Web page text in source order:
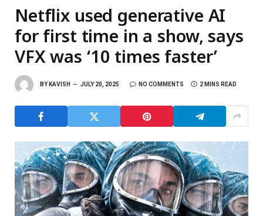
Netflix used generative AI
for first time in a show, says
VFX was ‘10 times faster’
BY KAVISH JULY 20, 2025 NO COMMENTS 2 MINS READ